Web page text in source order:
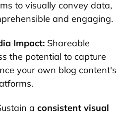
to visually convey data,
and engaging.
Impact: Shareable
the potential to capture
your own blog content's
a consistent visual